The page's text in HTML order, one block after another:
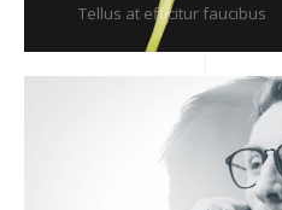
Tellus at efficitur faucibus